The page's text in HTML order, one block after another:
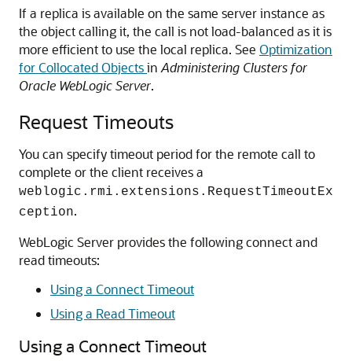
If a replica is available on the same server instance as
the object calling it, the call is not load-balanced as it is
more efficient to use the local replica. See Optimization
for Collocated Objectsin Administering Clusters for
Oracle WebLogic Server.
Request Timeouts
You can specify timeout period for the remote call to
complete or the client receives a
weblogic.rmi.extensions.RequestTimeoutEx
ception.
WebLogic Server provides the following connect and
read timeouts:
Using a Connect Timeout
Using a Read Timeout
Using a Connect Timeout